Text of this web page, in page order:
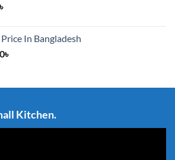
৳
In Bangladesh
৳
Kitchen.